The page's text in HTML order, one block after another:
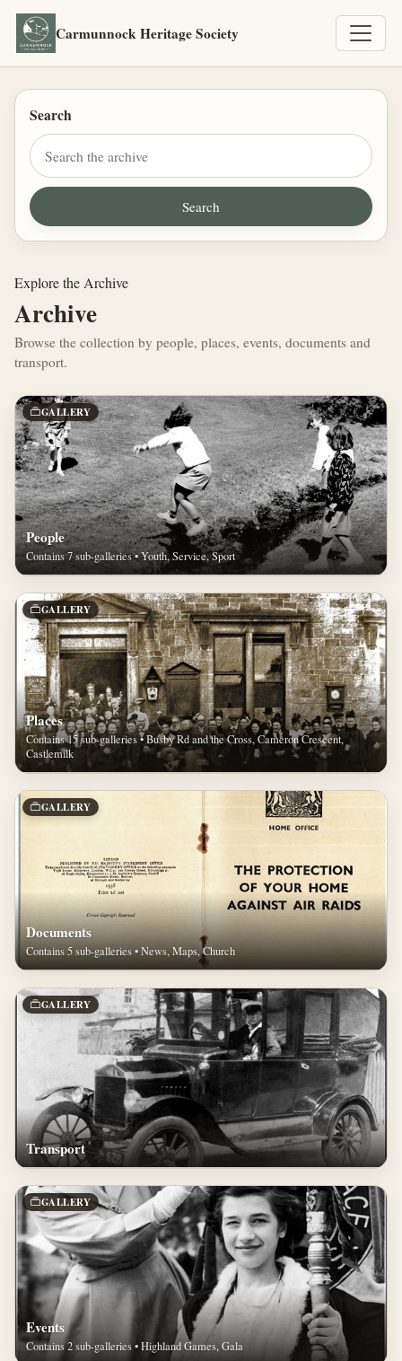
Carmunnock Heritage Society
Search
Explore the Archive
Archive
Browse the collection by people, places, events, documents and
transport.
GALLERY
People
Contains 7 sub-galleries • Youth, Service, Sport
GALLERY
Places
Contains 15 sub-galleries • Busby Rd and the Cross, Cameron Crescent,
Castlemilk
GALLERY
Documents
Contains 5 sub-galleries • News, Maps, Church
GALLERY
Transport
GALLERY
Events
Contains 2 sub-galleries • Highland Games, Gala